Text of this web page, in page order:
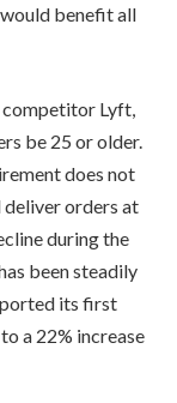
benefit all
Lyft,
be 25 or older.
does not
deliver orders at
during the
been steadily
its first
a 22% increase